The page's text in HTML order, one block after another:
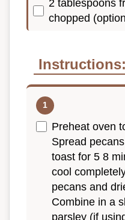
2 tablespoons
chopped
Instructions:
Preheat oven
Spread
toast for 5 8
cool
pecans and
Combine in a
parsley (if